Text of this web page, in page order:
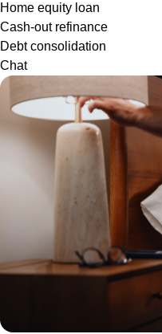
Home equity loan
Cash-out refinance
Debt consolidation
Chat